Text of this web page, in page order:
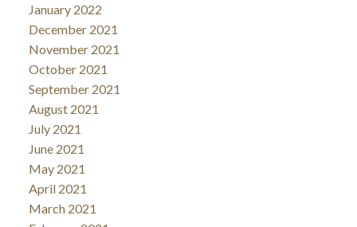
January 2022
December 2021
November 2021
October 2021
September 2021
August 2021
July 2021
June 2021
May 2021
April 2021
March 2021